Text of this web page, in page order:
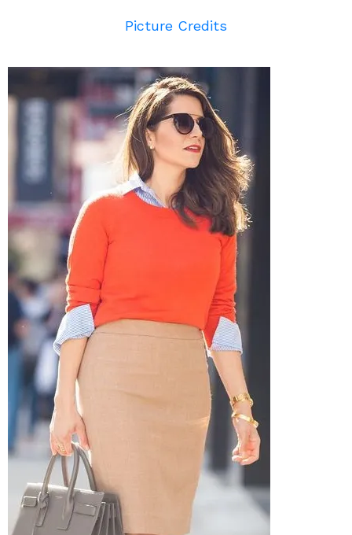
Picture Credits